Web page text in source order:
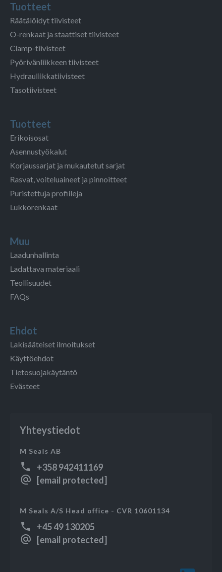
Tuotteet
Räätälöidyt tiivisteet
O-renkaat ja staattiset tiivisteet
Clamp-tiivisteet
Pyörivänliikkeen tiivisteet
Hydrauliikkatiivisteet
Tasotiivisteet
Tuotteet
Erikoisosat
Asennustyökalut
Korjaussarjat ja mukautetut sarjat
Rasvat, voiteluaineet ja pinnoitteet
Puristettuja profiileja
Lukkorenkaat
Muu
Laadunhallinta
Ladattava materiaali
Teollisuudet
FAQs
Ehdot
Lakisääteiset ilmoitukset
Käyttöehdot
Tietosuojakäytäntö
Evästeet
Yhteystiedot
M Seals AB
+358 942411169
[email protected]
M Seals A/S Head office - CVR 10601134
+45 49 130205
[email protected]